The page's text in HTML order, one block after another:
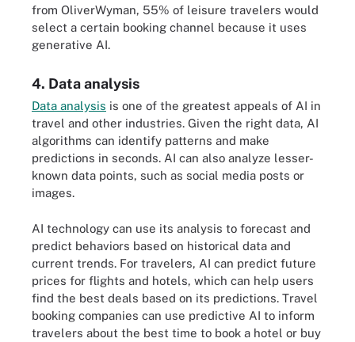
from OliverWyman, 55% of leisure travelers would
select a certain booking channel because it uses
generative AI.
4. Data analysis
Data analysis is one of the greatest appeals of AI in
travel and other industries. Given the right data, AI
algorithms can identify patterns and make
predictions in seconds. AI can also analyze lesser-
known data points, such as social media posts or
images.
AI technology can use its analysis to forecast and
predict behaviors based on historical data and
current trends. For travelers, AI can predict future
prices for flights and hotels, which can help users
find the best deals based on its predictions. Travel
booking companies can use predictive AI to inform
travelers about the best time to book a hotel or buy